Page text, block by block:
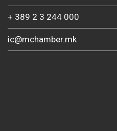
+ 389 2 3 244 000
ic@mchamber.mk